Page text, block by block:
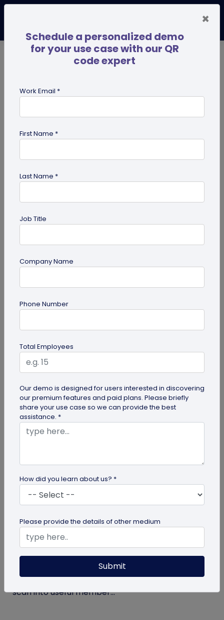
on books
Miscellaneous
30+ Email Marketing Statistics for 2026:
Verified email marketing statistics, including
current open rate and click benchmarks,
automation performance...
How Gyms Can Use Form QR Codes for
Membership Inquiries and Feedback
Use Form QR Codes for gyms and fitness studios
to collect inquiries and class feedback. Turn every
scan into useful member...
×
Schedule a personalized demo
for your use case with our QR
code expert
Work Email *
First Name *
Last Name *
Job Title
Company Name
Phone Number
Total Employees
Our demo is designed for users interested in discovering
our premium features and paid plans. Please briefly
share your use case so we can provide the best
assistance. *
How did you learn about us? *
Please provide the details of other medium
Submit